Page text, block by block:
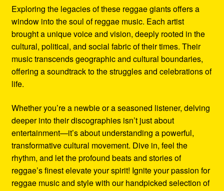
Exploring the legacies of these reggae giants offers a
window into the soul of reggae music. Each artist
brought a unique voice and vision, deeply rooted in the
cultural, political, and social fabric of their times. Their
music transcends geographic and cultural boundaries,
offering a soundtrack to the struggles and celebrations of
life.
Whether you’re a newbie or a seasoned listener, delving
deeper into their discographies isn’t just about
entertainment—it’s about understanding a powerful,
transformative cultural movement. Dive in, feel the
rhythm, and let the profound beats and stories of
reggae’s finest elevate your spirit! Ignite your passion for
reggae music and style with our handpicked selection of